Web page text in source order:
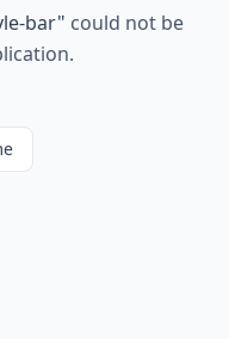
bar" could not be